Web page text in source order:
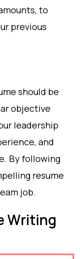
to
previous
should be
objective
leadership
and
By following
resume
job.
Writing